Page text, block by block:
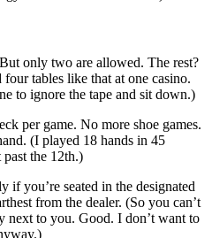
only two are allowed. The rest?
tables like that at one casino.
to ignore the tape and sit down.)
per game. No more shoe games.
(I played 18 hands in 45
the 12th.)
if you’re seated in the designated
from the dealer. (So you can’t
next to you. Good. I don’t want to